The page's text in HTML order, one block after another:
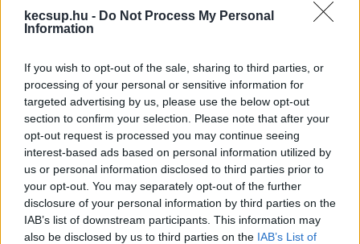
kecsup.hu - Do Not Process My Personal
Information
If you wish to opt-out of the sale, sharing to third parties, or
processing of your personal or sensitive information for
targeted advertising by us, please use the below opt-out
section to confirm your selection. Please note that after your
opt-out request is processed you may continue seeing
interest-based ads based on personal information utilized by
us or personal information disclosed to third parties prior to
your opt-out. You may separately opt-out of the further
disclosure of your personal information by third parties on the
IAB’s list of downstream participants. This information may
also be disclosed by us to third parties on the IAB’s List of
Böngéssz a címkék között
Sorrend
ÉÉÉÉ.HH.NN ÉÉÉÉ.HH.NN